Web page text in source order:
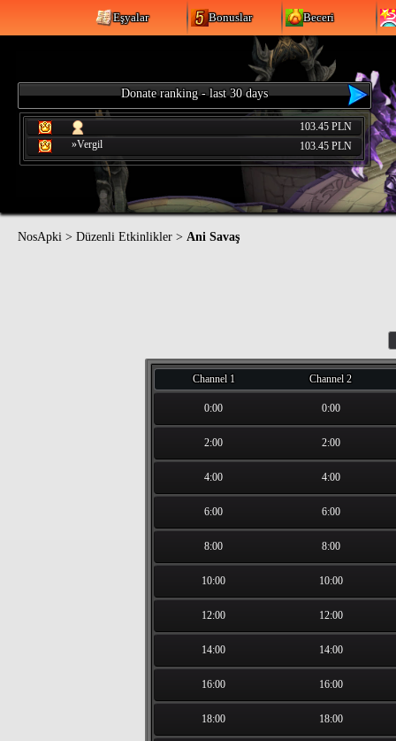
Eşyalar Bonuslar Beceri
Donate ranking - last 30 days
103.45 PLN
»Vergil
103.45 PLN
NosApki > Düzenli Etkinlikler > Ani Savaş
Channel 1 Channel 2
0:00 0:00
2:00 2:00
4:00 4:00
6:00 6:00
8:00 8:00
10:00 10:00
12:00 12:00
14:00 14:00
16:00 16:00
18:00 18:00